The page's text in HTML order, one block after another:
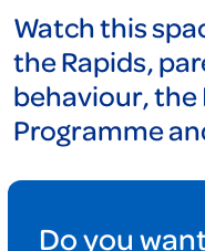
Watch this
the Rapids,
behaviour, the
Programme
Do you